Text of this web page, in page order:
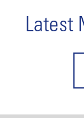
Latest